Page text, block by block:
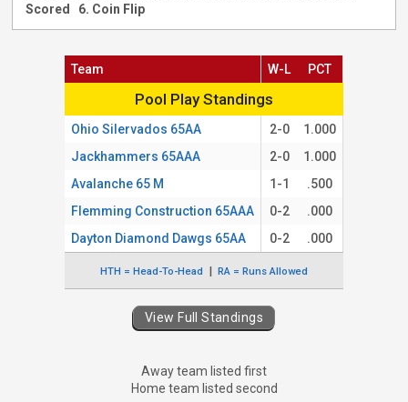
Scored 6. Coin Flip
Pool Play Standings
Team W-L PCT
Ohio Silervados 65AA 2-0
1.000
Jackhammers 65AAA
2-0
1.000
Avalanche 65 M
1-1
.500
Flemming Construction 65AAA
0-2
.000
Dayton Diamond Dawgs 65AA
0-2 .000
HTH = Head-To-Head RA = Runs Allowed
View Full Standings
Away team listed first
Home team listed second